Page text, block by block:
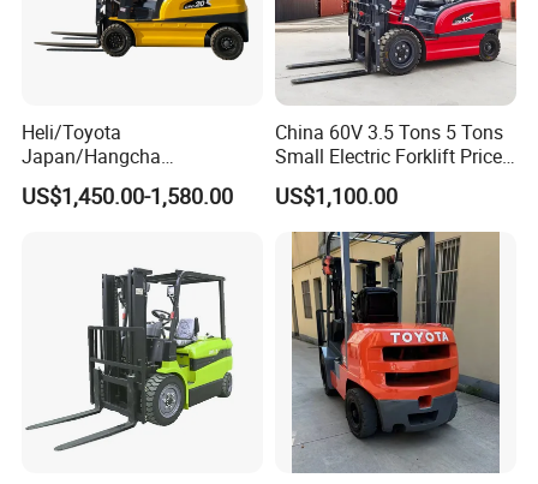
Heli/Toyota
Japan/Hangcha
2.5/3/3.5ton 4WD All Rough
Terrain EPA LPG Warehouse
Stacker Truck Part
US$1,450.00-1,580.00
China 60V 3.5 Tons 5 Tons
Small Electric Forklift Price
Battery Forklift Electric
Forklift for Sale
US$1,100.00